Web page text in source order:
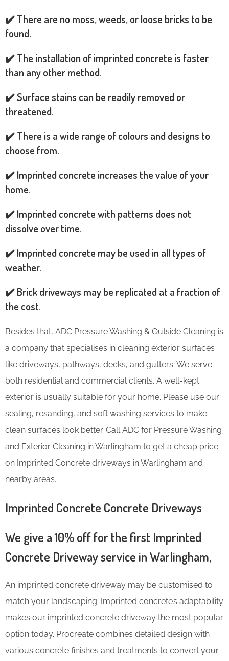
✔️ There are no moss, weeds, or loose bricks to be
found.
✔️ The installation of imprinted concrete is faster
than any other method.
✔️ Surface stains can be readily removed or
threatened.
✔️ There is a wide range of colours and designs to
choose from.
✔️ Imprinted concrete increases the value of your
home.
✔️ Imprinted concrete with patterns does not
dissolve over time.
✔️ Imprinted concrete may be used in all types of
weather.
✔️ Brick driveways may be replicated at a fraction of
the cost.
Besides that, ADC Pressure Washing & Outside Cleaning is
a company that specialises in cleaning exterior surfaces
like driveways, pathways, decks, and gutters. We serve
both residential and commercial clients. A well-kept
exterior is usually suitable for your home. Please use our
sealing, resanding, and soft washing services to make
clean surfaces look better. Call ADC for Pressure Washing
and Exterior Cleaning in Warlingham to get a cheap price
on Imprinted Concrete driveways in Warlingham and
nearby areas.
Imprinted Concrete Concrete Driveways
We give a 10% off for the first Imprinted
Concrete Driveway service in Warlingham,
An imprinted concrete driveway may be customised to
match your landscaping. Imprinted concrete’s adaptability
makes our imprinted concrete driveway the most popular
option today. Procreate combines detailed design with
various concrete finishes and treatments to convert your